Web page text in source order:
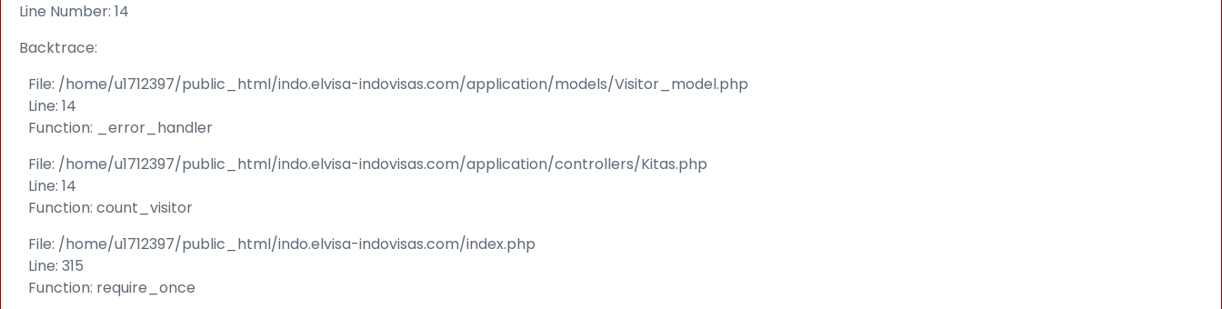
Line Number: 14
Backtrace:
File: /home/u1712397/public_html/indo.elvisa-indovisas.com/application/models/Visitor_model.php
Line: 14
Function: _error_handler
File: /home/u1712397/public_html/indo.elvisa-indovisas.com/application/controllers/Kitas.php
Line: 14
Function: count_visitor
File: /home/u1712397/public_html/indo.elvisa-indovisas.com/index.php
Line: 315
Function: require_once